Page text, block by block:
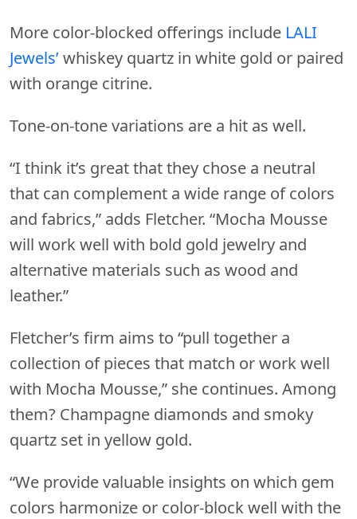
More color-blocked offerings include LALI
Jewels’whiskey quartz in white gold or paired
with orange citrine.
Tone-on-tone variations are a hit as well.
“I think it’s great that they chose a neutral
that can complement a wide range of colors
and fabrics,” adds Fletcher. “Mocha Mousse
will work well with bold gold jewelry and
alternative materials such as wood and
leather.”
Fletcher’s firm aims to “pull together a
collection of pieces that match or work well
with Mocha Mousse,” she continues. Among
them? Champagne diamonds and smoky
quartz set in yellow gold.
“We provide valuable insights on which gem
colors harmonize or color-block well with the